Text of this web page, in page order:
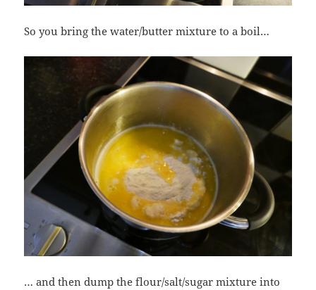
So you bring the water/butter mixture to a boil…
… and then dump the flour/salt/sugar mixture into